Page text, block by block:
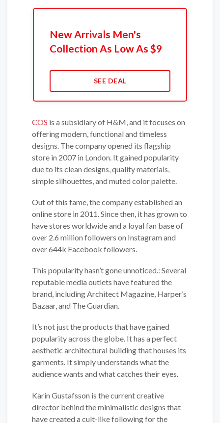
New Arrivals Men's
Collection As Low As $9
SEE DEAL
COS is a subsidiary of H&M, and it focuses on
offering modern, functional and timeless
designs. The company opened its flagship
store in 2007 in London. It gained popularity
due to its clean designs, quality materials,
simple silhouettes, and muted color palette.
Out of this fame, the company established an
online store in 2011. Since then, it has grown to
have stores worldwide and a loyal fan base of
over 2.6 million followers on Instagram and
over 644k Facebook followers.
This popularity hasn’t gone unnoticed.: Several
reputable media outlets have featured the
brand, including Architect Magazine, Harper’s
Bazaar, and The Guardian.
It’s not just the products that have gained
popularity across the globe. It has a perfect
aesthetic architectural building that houses its
garments. It simply understands what the
audience wants and what catches their eyes.
Karin Gustafsson is the current creative
director behind the minimalistic designs that
have created a cult-like following for the